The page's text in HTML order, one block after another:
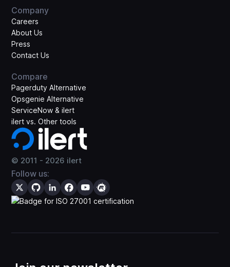
© 2011 - 2026 ilert
Follow us:
Company
Careers
About Us
Press
Contact Us
Compare
Pagerduty Alternative
Opsgenie Alternative
ServiceNow & ilert
ilert vs. Other tools